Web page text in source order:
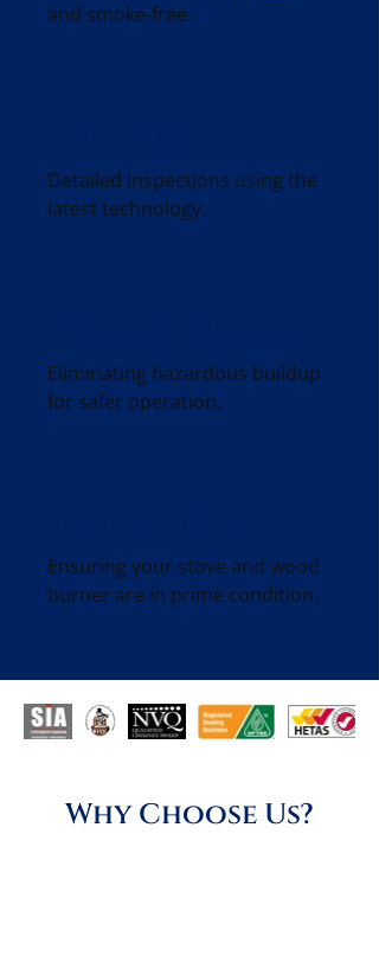
and smoke-free.
Detailed inspections using the
latest technology.
Eliminating hazardous buildup
for safer operation.
Ensuring your stove and wood
burner are in prime condition.
Why Choose Us?